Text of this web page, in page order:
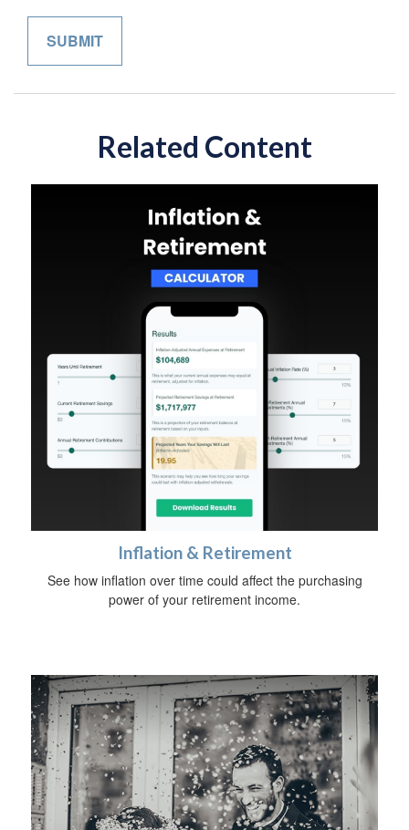
Related Content
Inflation & Retirement
See how inflation over time could affect the purchasing
power of your retirement income.